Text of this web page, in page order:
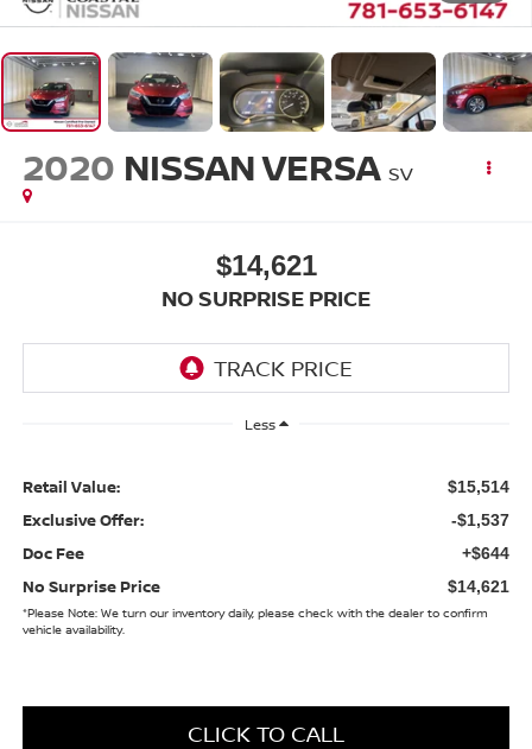
2020 NISSAN VERSA SV
$14,621
NO SURPRISE PRICE
Less
Retail Value: $15,514
Exclusive Offer: -$1,537
Doc Fee +$644
No Surprise Price $14,621
*Please Note:We turn our inventory daily, please check with the dealer to confirm
vehicle availability.
CLICK TO CALL